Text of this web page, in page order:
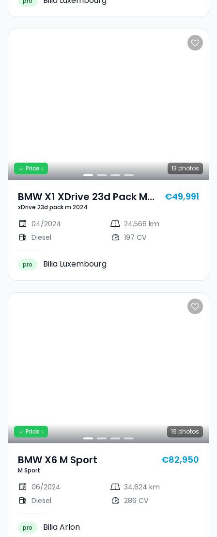
13 photos
Price ↓
BMW X1 XDrive 23d Pack M
2024
xDrive 23d pack m 2024
€49,991
04/2024
24,566 km
Diesel
197 CV
pro Bilia Luxembourg
19 photos
Price ↓
BMW X6 M Sport
M Sport
€82,950
06/2024
34,624 km
Diesel
286 CV
pro Bilia Arlon